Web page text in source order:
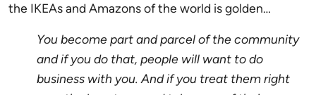
the IKEAs and Amazons of the world is golden…
You become part and parcel of the community
and if you do that, people will want to do
business with you. And if you treat them right